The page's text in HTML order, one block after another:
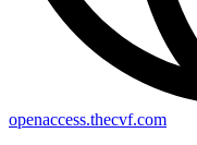
openaccess.thecvf.com